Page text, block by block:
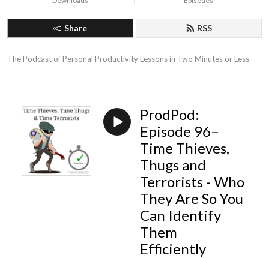
Share RSS
The Podcast of Personal Productivity Lessons in Two Minutes or Less
ProdPod:
Episode 96–
Time Thieves,
Thugs and
Terrorists - Who
They Are So You
Can Identify
Them
Efficiently